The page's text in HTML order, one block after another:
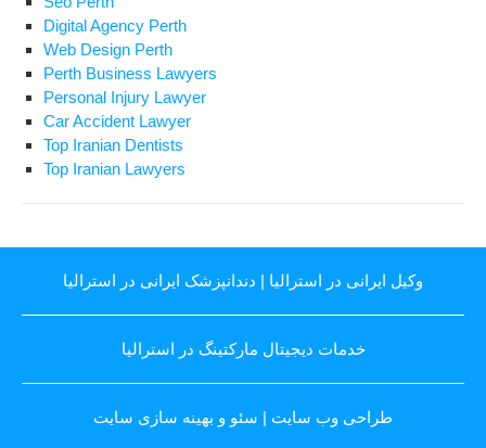
Digital Agency Perth
Web Design Perth
Perth Business Lawyers
Personal Injury Lawyer
Car Accident Lawyer
Top Iranian Dentists
Top Iranian Lawyers
وکیل ایرانی در استرالیا | دندانپزشک ایرانی در استرالیا
خدمات دیجیتال مارکتینگ در استرالیا
طراحی وب سایت | سئو و بهینه سازی سایت